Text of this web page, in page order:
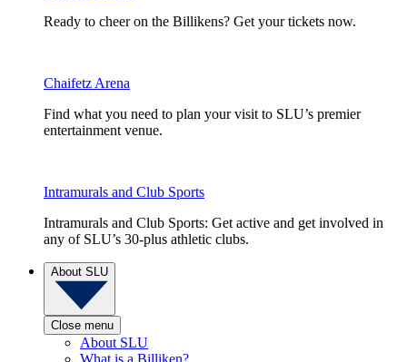
Ready to cheer on the Billikens? Get your tickets now.
Chaifetz Arena
Find what you need to plan your visit to SLU’s premier
entertainment venue.
Intramurals and Club Sports
Intramurals and Club Sports: Get active and get involved in
any of SLU’s 30-plus athletic clubs.
About SLU
Close menu
About SLU